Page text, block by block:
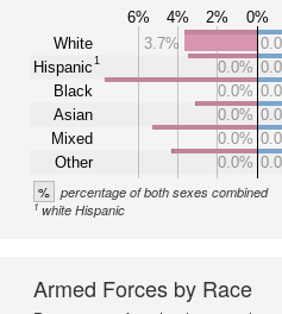
6% 4% 2% 0%
White
Hispanic1
Black
Asian
Mixed
Other
3.7%
0.0%
0.0%
0.0%
0.0%
0.0%
% percentage of both sexes combined
1white Hispanic
Armed Forces by Race